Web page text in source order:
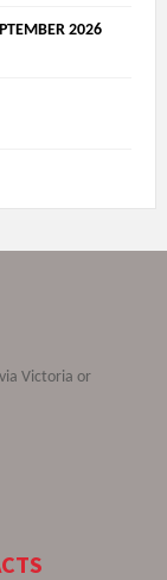
2026
Victoria or